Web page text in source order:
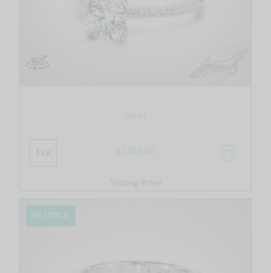
14K $ 1,019.00
Setting Price
IN STOCK